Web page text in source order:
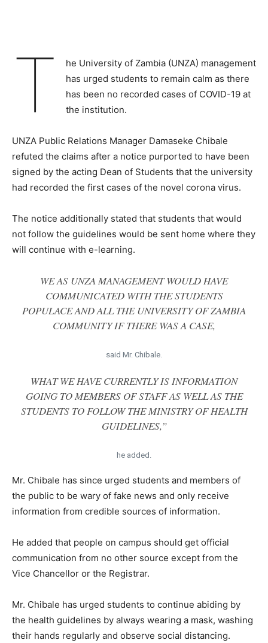
T
he University of Zambia (UNZA) management
has urged students to remain calm as there
has been no recorded cases of COVID-19 at
the institution.
UNZA Public Relations Manager Damaseke Chibale
refuted the claims after a notice purported to have been
signed by the acting Dean of Students that the university
had recorded the first cases of the novel corona virus.
The notice additionally stated that students that would
not follow the guidelines would be sent home where they
will continue with e-learning.
WE AS UNZA MANAGEMENT WOULD HAVE
COMMUNICATED WITH THE STUDENTS
POPULACE AND ALL THE UNIVERSITY OF ZAMBIA
COMMUNITY IF THERE WAS A CASE,
said Mr. Chibale.
WHAT WE HAVE CURRENTLY IS INFORMATION
GOING TO MEMBERS OF STAFF AS WELL AS THE
STUDENTS TO FOLLOW THE MINISTRY OF HEALTH
GUIDELINES,”
he added.
Mr. Chibale has since urged students and members of
the public to be wary of fake news and only receive
information from credible sources of information.
He added that people on campus should get official
communication from no other source except from the
Vice Chancellor or the Registrar.
Mr. Chibale has urged students to continue abiding by
the health guidelines by always wearing a mask, washing
their hands regularly and observe social distancing.